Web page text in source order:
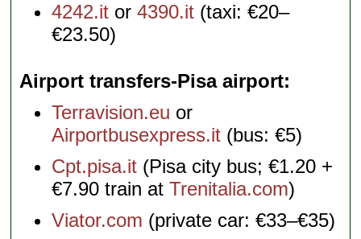
4242.it or4390.it (taxi: €20–
€23.50)
Airport transfers-Pisa airport
Terravision.eu or
Airportbusexpress.it (bus: €5)
Cpt.pisa.it (Pisa city bus; €1.20 +
€7.90 train atTrenitalia.com)
Viator.com (private car: €33–€35)